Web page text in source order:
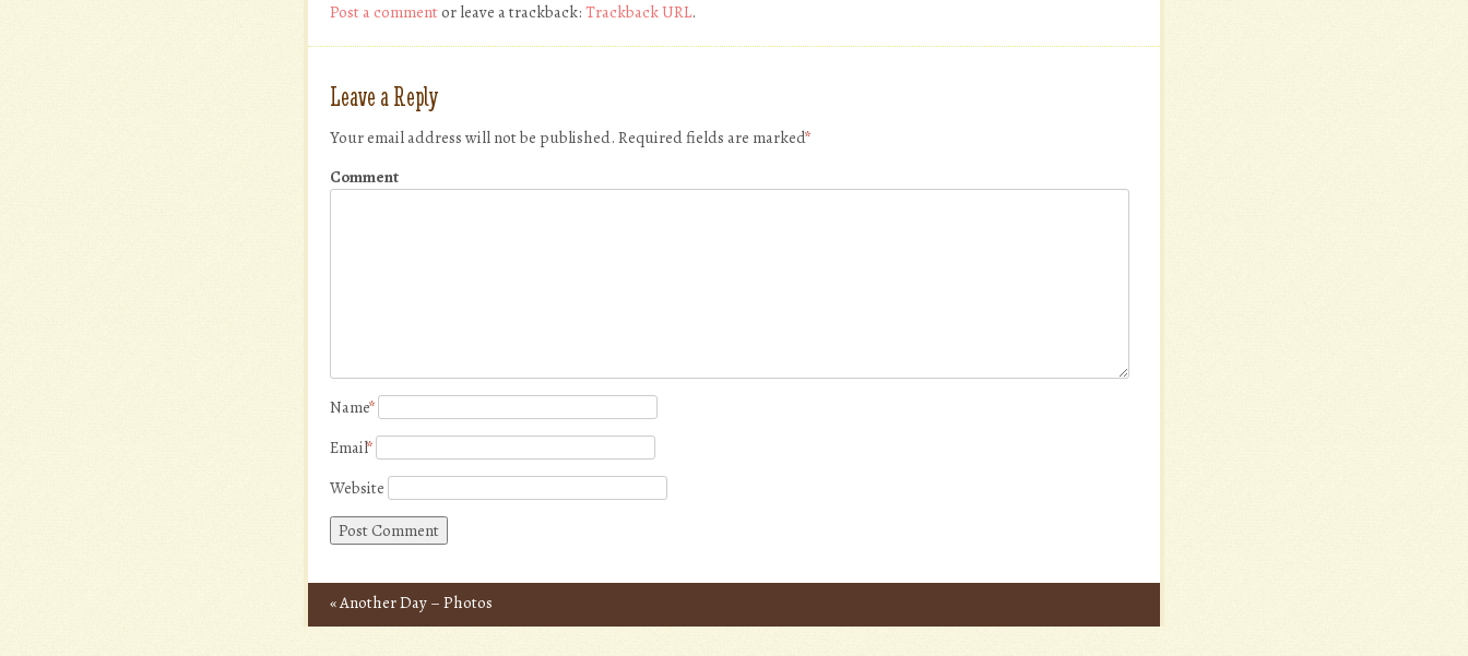
Post a commentor leave a trackback: Trackback URL.
Leave a Reply
Your email address will not be published. Required fields are marked*
Comment
Name*
Email*
Website
Post navigation
«Another Day – Photos